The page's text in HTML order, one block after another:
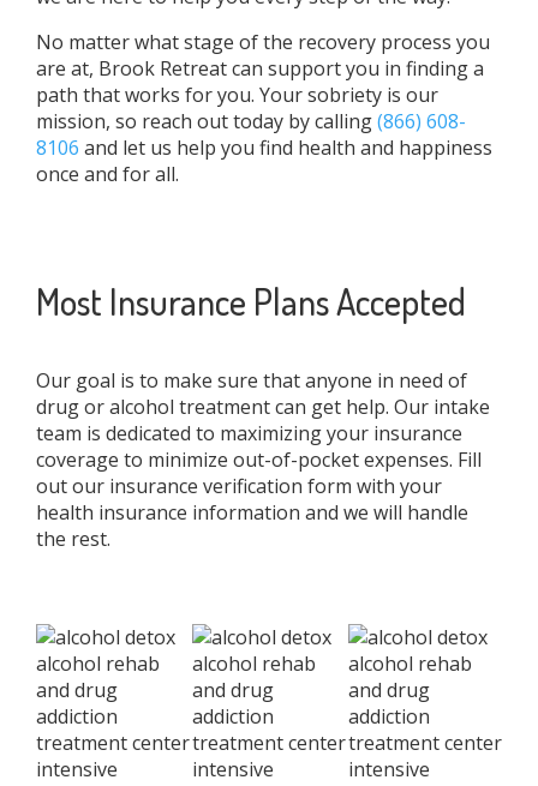
No matter what stage of the recovery process you
are at, Brook Retreat can support you in finding a
path that works for you. Your sobriety is our
mission, so reach out today by calling(866) 608-
8106 and let us help you find health and happiness
once and for all.
Most Insurance Plans Accepted
Our goal is to make sure that anyone in need of
drug or alcohol treatment can get help. Our intake
team is dedicated to maximizing your insurance
coverage to minimize out-of-pocket expenses. Fill
out our insurance verification form with your
health insurance information and we will handle
the rest.